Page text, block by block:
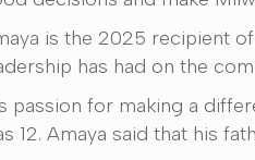
is the 2025 recipient
has had on the
passion for making a
12. Amaya said that his